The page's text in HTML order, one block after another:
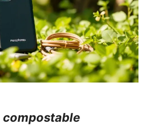
compostable